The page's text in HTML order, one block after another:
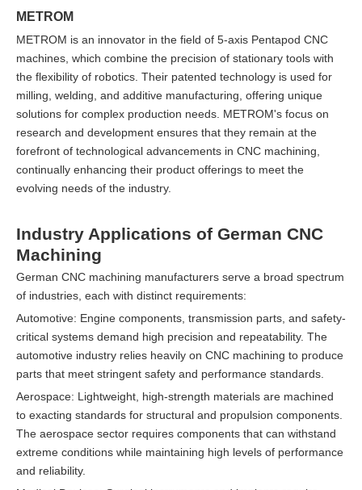
METROM
METROM is an innovator in the field of 5-axis Pentapod CNC
machines, which combine the precision of stationary tools with
the flexibility of robotics. Their patented technology is used for
milling, welding, and additive manufacturing, offering unique
solutions for complex production needs. METROM's focus on
research and development ensures that they remain at the
forefront of technological advancements in CNC machining,
continually enhancing their product offerings to meet the
evolving needs of the industry.
Industry Applications of German CNC
Machining
German CNC machining manufacturers serve a broad spectrum
of industries, each with distinct requirements:
Automotive: Engine components, transmission parts, and safety-
critical systems demand high precision and repeatability. The
automotive industry relies heavily on CNC machining to produce
parts that meet stringent safety and performance standards.
Aerospace: Lightweight, high-strength materials are machined
to exacting standards for structural and propulsion components.
The aerospace sector requires components that can withstand
extreme conditions while maintaining high levels of performance
and reliability.